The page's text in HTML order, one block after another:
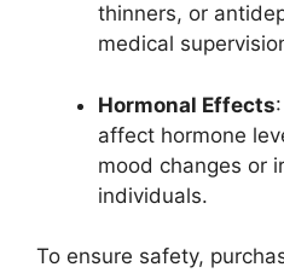
thinners, or
medical
Hormonal Effects
affect hormone
mood changes or
individuals.
To ensure safety,